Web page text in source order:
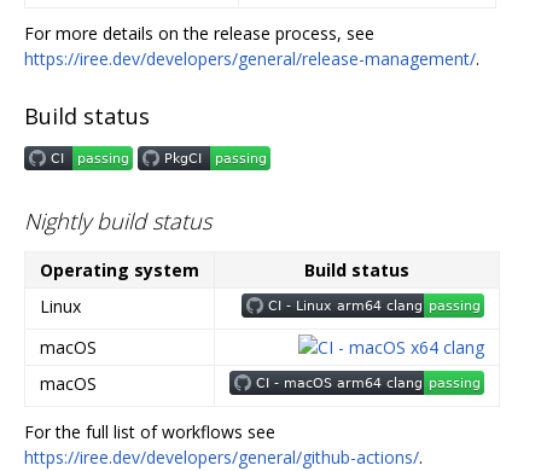
For more details on the release process, see
https://iree.dev/developers/general/release-management/.
Build status
Nightly build status
Operating system
Build status
Linux
macOS
macOS
For the full list of workflows see
https://iree.dev/developers/general/github-actions/.